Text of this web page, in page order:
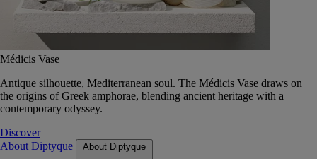
Médicis Vase
Antique silhouette, Mediterranean soul. The Médicis Vase draws on
the origins of Greek amphorae, blending ancient heritage with a
contemporary odyssey.
Discover
About Diptyque
About Diptyque